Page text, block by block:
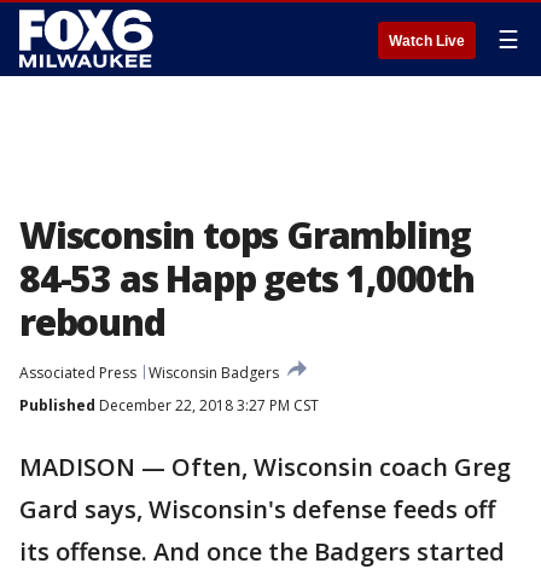
Watch Live ☰
Wisconsin tops Grambling
84-53 as Happ gets 1,000th
rebound
Associated Press Wisconsin Badgers
Published December 22, 2018 3:27 PM CST
MADISON — Often, Wisconsin coach Greg
Gard says, Wisconsin's defense feeds off
its offense. And once the Badgers started